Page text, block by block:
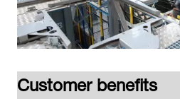
Customer benefits